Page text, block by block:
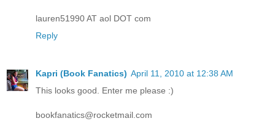
lauren51990 AT aol DOT com
Reply
Kapri (Book Fanatics) April 11, 2010 at 12:38 AM
This looks good. Enter me please :)
bookfanatics@rocketmail.com